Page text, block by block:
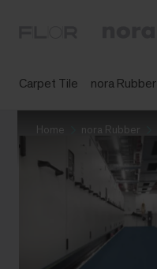
Carpet Tile nora Rubber
Home nora Rubber